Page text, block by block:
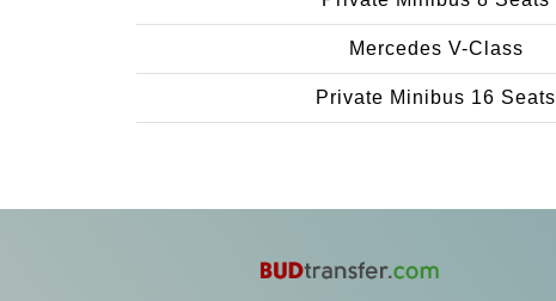
Mercedes V-Class
Private Minibus 16 Seats